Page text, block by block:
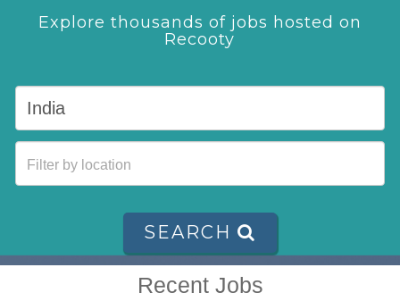
Explore thousands of jobs hosted on
Recooty
SEARCH
Recent Jobs